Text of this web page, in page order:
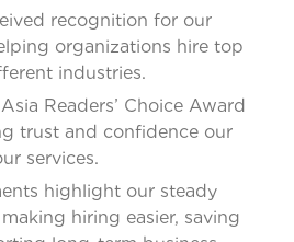
recognition for our
organizations hire top
industries.
Readers’ Choice Award
trust and confidence our
services.
highlight our steady
hiring easier, saving